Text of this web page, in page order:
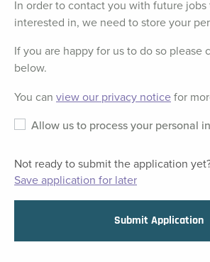
In order to contact you with future
interested in, we need to store your
If you are happy for us to do so please
below.
You can view our privacy noticefor
Allow us to process your personal
Not ready to submit the application
Save application for later
Submit Application